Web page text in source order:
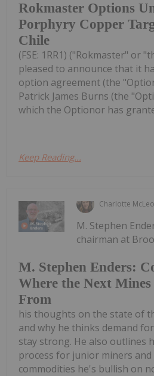
Rokmaster Options
Porphyry Copper
Chile
(FSE: 1RR1) ("Rokmaster" or
pleased to announce that it
option agreement (the
Patrick James Burns (the
which the Optionor has
Keep Reading...
Charlotte
M. Stephen Enders:
Where the Next
From
M. Stephen
chairman at
his thoughts on the state of
and why he thinks demand
stay strong. He also outlines
process for junior miners
commodities he's bullish on